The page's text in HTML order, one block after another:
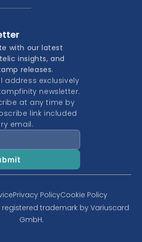
with our latest
insights, and
releases.
address exclusively
newsletter.
at any time by
link included
email.
trademark by Variuscard
GmbH.
Privacy PolicyCookie Policy